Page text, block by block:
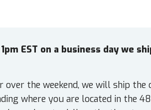
EST on a business day we
over the weekend, we will ship
where you are located in the